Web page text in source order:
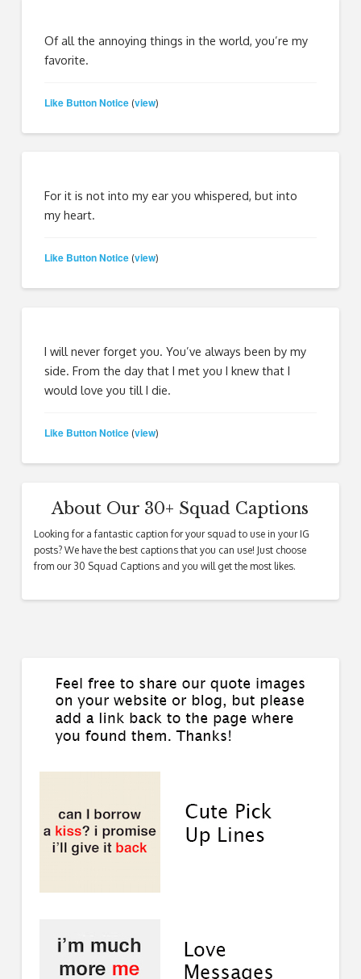
Of all the annoying things in the world, you’re my
favorite.
Like Button Notice (view)
For it is not into my ear you whispered, but into
my heart.
Like Button Notice (view)
I will never forget you. You’ve always been by my
side. From the day that I met you I knew that I
would love you till I die.
Like Button Notice (view)
About Our 30+ Squad Captions
Looking for a fantastic caption for your squad to use in your IG
posts? We have the best captions that you can use! Just choose
from our 30 Squad Captions and you will get the most likes.